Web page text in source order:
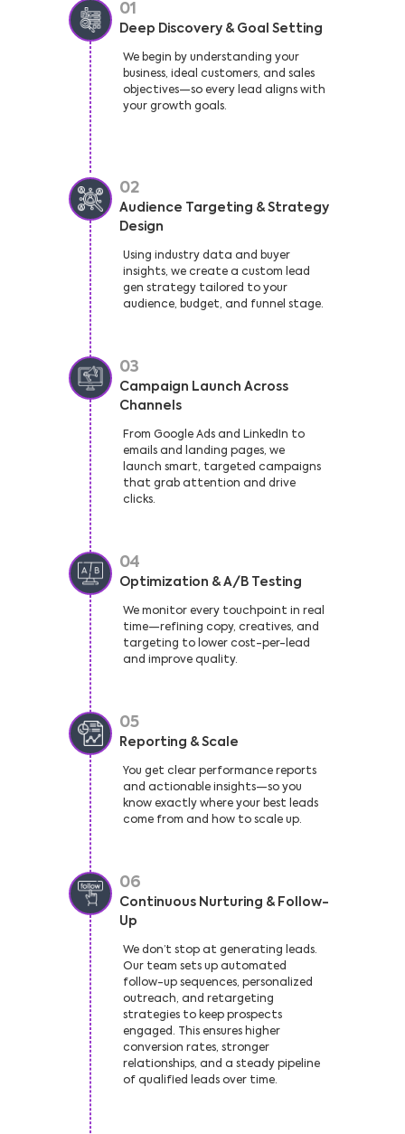
01
Deep Discovery & Goal Setting
We begin by understanding your
business, ideal customers, and sales
objectives—so every lead aligns with
your growth goals.
02
Audience Targeting & Strategy
Design
Using industry data and buyer
insights, we create a custom lead
gen strategy tailored to your
audience, budget, and funnel stage.
03
Campaign Launch Across
Channels
From Google Ads and LinkedIn to
emails and landing pages, we
launch smart, targeted campaigns
that grab attention and drive
clicks.
04
Optimization & A/B Testing
We monitor every touchpoint in real
time—refining copy, creatives, and
targeting to lower cost-per-lead
and improve quality.
05
Reporting & Scale
You get clear performance reports
and actionable insights—so you
know exactly where your best leads
come from and how to scale up.
06
Continuous Nurturing & Follow-
Up
We don’t stop at generating leads.
Our team sets up automated
follow-up sequences, personalized
outreach, and retargeting
strategies to keep prospects
engaged. This ensures higher
conversion rates, stronger
relationships, and a steady pipeline
of qualified leads over time.